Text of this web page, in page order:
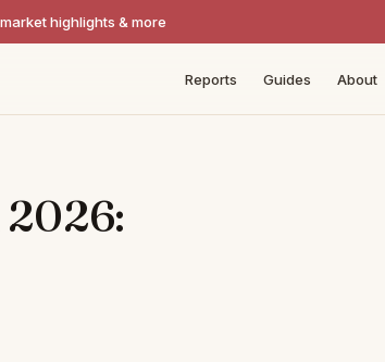
highlights & more
Reports Guides About
2026: